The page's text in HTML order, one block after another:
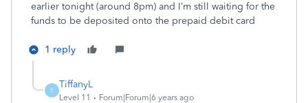
earlier tonight (around 8pm) and I’m still waiting for the
funds to be deposited onto the prepaid debit card
1 reply
T
TiffanyL
Level 11 Forum|Forum|6 years ago